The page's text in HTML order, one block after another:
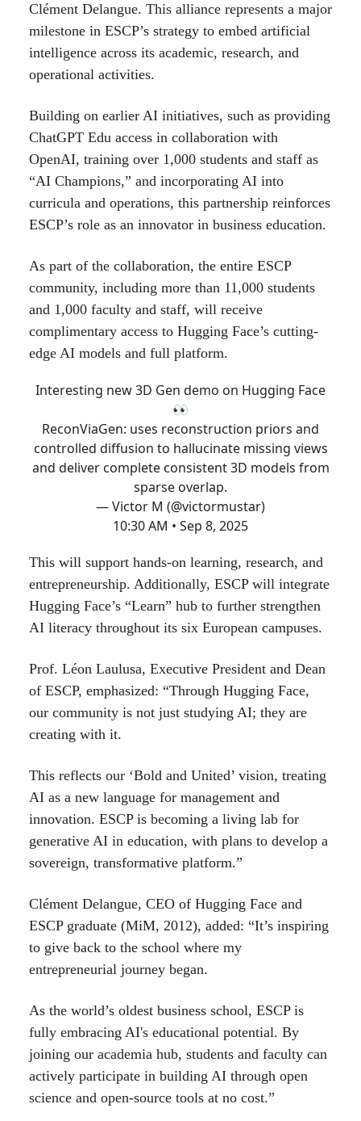
Clément Delangue. This alliance represents a major
milestone in ESCP’s strategy to embed artificial
intelligence across its academic, research, and
operational activities.
Building on earlier AI initiatives, such as providing
ChatGPT Edu access in collaboration with
OpenAI, training over 1,000 students and staff as
“AI Champions,” and incorporating AI into
curricula and operations, this partnership reinforces
ESCP’s role as an innovator in business education.
As part of the collaboration, the entire ESCP
community, including more than 11,000 students
and 1,000 faculty and staff, will receive
complimentary access to Hugging Face’s cutting-
edge AI models and full platform.
Interesting new 3D Gen demo on Hugging Face
👀
ReconViaGen: uses reconstruction priors and
controlled diffusion to hallucinate missing views
and deliver complete consistent 3D models from
sparse overlap.
— Victor M (@victormustar)
10:30 AM • Sep 8, 2025
This will support hands-on learning, research, and
entrepreneurship. Additionally, ESCP will integrate
Hugging Face’s “Learn” hub to further strengthen
AI literacy throughout its six European campuses.
Prof. Léon Laulusa, Executive President and Dean
of ESCP, emphasized: “Through Hugging Face,
our community is not just studying AI; they are
creating with it.
This reflects our ‘Bold and United’ vision, treating
AI as a new language for management and
innovation. ESCP is becoming a living lab for
generative AI in education, with plans to develop a
sovereign, transformative platform.”
Clément Delangue, CEO of Hugging Face and
ESCP graduate (MiM, 2012), added: “It’s inspiring
to give back to the school where my
entrepreneurial journey began.
As the world’s oldest business school, ESCP is
fully embracing AI's educational potential. By
joining our academia hub, students and faculty can
actively participate in building AI through open
science and open-source tools at no cost.”